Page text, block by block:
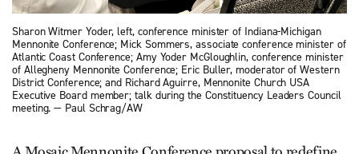
Sharon Witmer Yoder, left, conference minister of Indiana-Michigan
Mennonite Conference; Mick Sommers, associate conference minister of
Atlantic Coast Conference; Amy Yoder McGloughlin, conference minister
of Allegheny Mennonite Conference; Eric Buller, moderator of Western
District Conference; and Richard Aguirre, Mennonite Church USA
Executive Board member; talk during the Constituency Leaders Council
meeting. — Paul Schrag/AW